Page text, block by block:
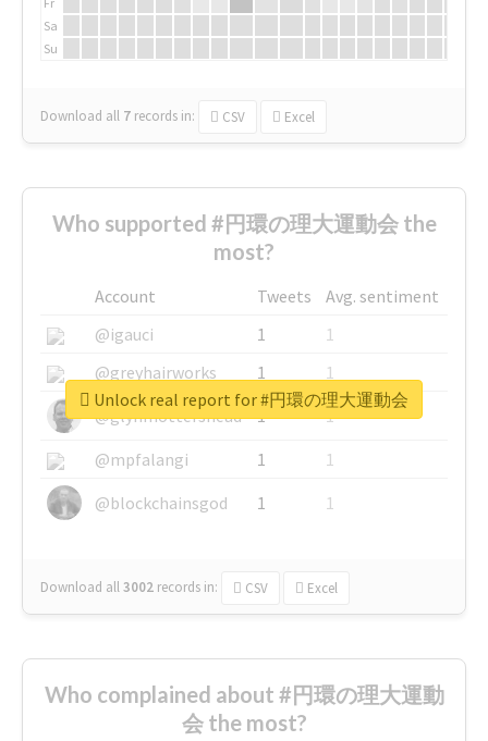
Sa
Su
Download all 7 records in: CSV Excel
Who supported #円環の理大運動会 the
most?
Account Tweets
Avg. sentiment
@igauci
1
1
@greyhairworks
1
1
@glynmottershead
1
1
@mpfalangi
1
1
@blockchainsgod
1 1
Download all3002 records in: CSV Excel
Unlock real report for #円環の理大運動会
Who complained about #円環の理大運動
会 the most?